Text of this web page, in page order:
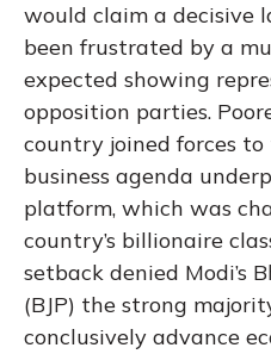
would claim a decisive
been frustrated by a
expected showing
opposition parties.
country joined forces
business agenda
platform, which was
country’s billionaire
setback denied Modi’s
(BJP) the strong
conclusively advance